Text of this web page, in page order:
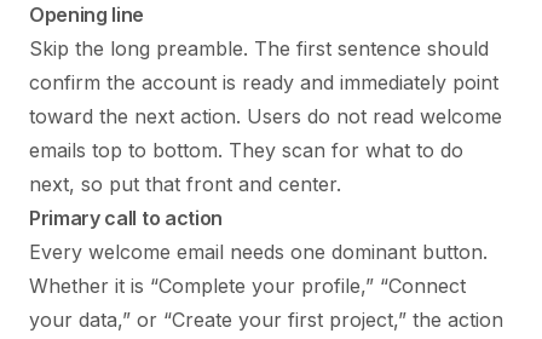
Opening line
Skip the long preamble. The first sentence should
confirm the account is ready and immediately point
toward the next action. Users do not read welcome
emails top to bottom. They scan for what to do
next, so put that front and center.
Primary call to action
Every welcome email needs one dominant button.
Whether it is “Complete your profile,” “Connect
your data,” or “Create your first project,” the action